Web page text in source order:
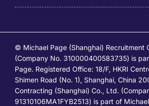
© Michael Page (Shanghai) Recruitment
(Company No. 310000400583735) is
Page. Registered Office: 18/F, HKRI
Shimen Road (No. 1), Shanghai, China
Contracting (Shanghai) Co., Ltd.
91310106MA1FYB2513) is part of